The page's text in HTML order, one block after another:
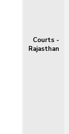
Courts -
Rajasthan